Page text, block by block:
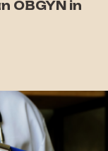
OBGYN in